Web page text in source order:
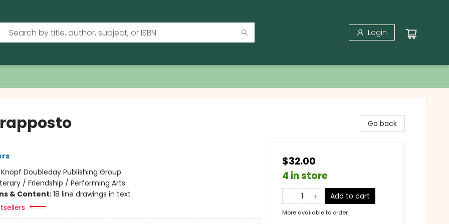
Login
Knopf Doubleday Publishing Group
/ Friendship / Performing Arts
& Content:18 line drawings in text
Go back
$32.00
4 in store
Add to cart
More available to order